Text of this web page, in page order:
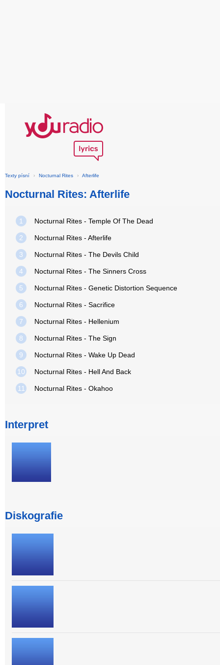
Texty písní › Nocturnal Rites › Afterlife
Nocturnal Rites: Afterlife
1 Nocturnal Rites - Temple Of The Dead
2 Nocturnal Rites - Afterlife
3 Nocturnal Rites - The Devils Child
4 Nocturnal Rites - The Sinners Cross
5 Nocturnal Rites - Genetic Distortion Sequence
6 Nocturnal Rites - Sacrifice
7 Nocturnal Rites - Hellenium
8 Nocturnal Rites - The Sign
9 Nocturnal Rites - Wake Up Dead
10 Nocturnal Rites - Hell And Back
11 Nocturnal Rites - Okahoo
Interpret
Diskografie